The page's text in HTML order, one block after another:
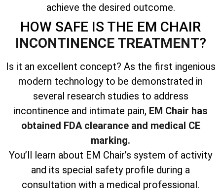
achieve the desired outcome.
HOW SAFE IS THE EM CHAIR
INCONTINENCE TREATMENT?
Is it an excellent concept? As the first ingenious
modern technology to be demonstrated in
several research studies to address
incontinence and intimate pain, EM Chair has
obtained FDA clearance and medical CE
marking.
You’ll learn about EM Chair’s system of activity
and its special safety profile during a
consultation with a medical professional.